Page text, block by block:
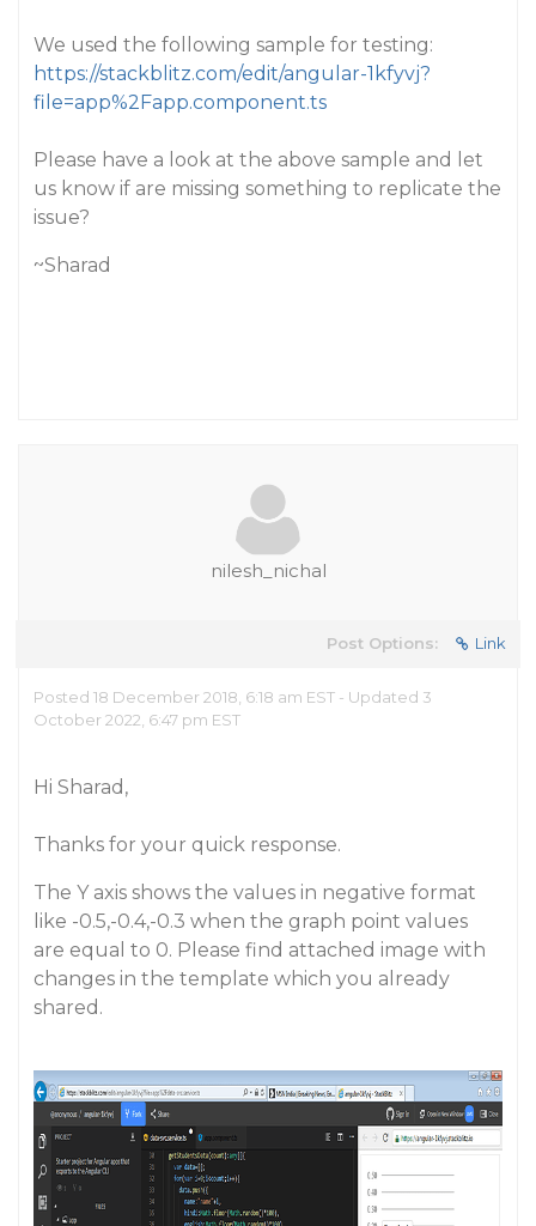
We used the following sample for testing:
https://stackblitz.com/edit/angular-1kfyvj?
file=app%2Fapp.component.ts
Please have a look at the above sample and let
us know if are missing something to replicate the
issue?
~Sharad
nilesh_nichal
Post Options: Link
Posted 18 December 2018, 6:18 am EST - Updated 3
October 2022, 6:47 pm EST
Hi Sharad,
Thanks for your quick response.
The Y axis shows the values in negative format
like -0.5,-0.4,-0.3 when the graph point values
are equal to 0. Please find attached image with
changes in the template which you already
shared.